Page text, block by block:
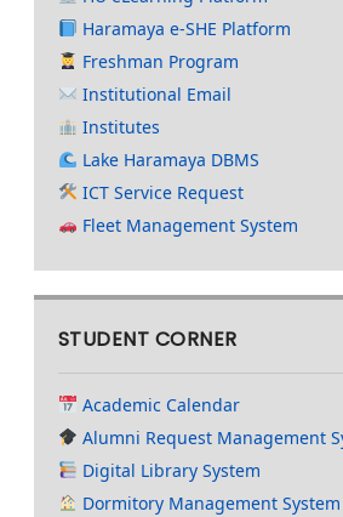
Haramaya e-SHE Platform
Freshman Program
Institutional Email
Institutes
Lake Haramaya DBMS
ICT Service Request
Fleet Management System
STUDENT CORNER
Academic Calendar
Alumni Request Management
Digital Library System
Dormitory Management System